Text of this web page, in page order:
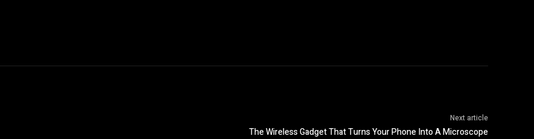
Next article
The Wireless Gadget That Turns Your Phone Into A Microscope